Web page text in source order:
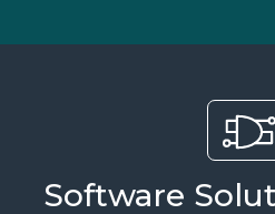
Software